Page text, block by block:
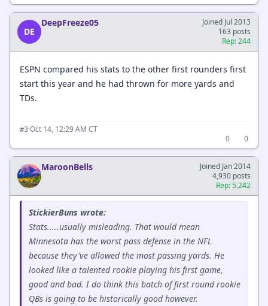
DE
DeepFreeze05
Joined Jul 2013
163 posts
Rep: 244
ESPN compared his stats to the other first rounders first
start this year and he had thrown for more yards and
TDs.
#3·Oct 14, 12:29 AM CT
0
0
MaroonBells
Joined Jan 2014
4,930 posts
Rep: 5,242
StickierBuns wrote:
Stats.....usually misleading. That would mean
Minnesota has the worst pass defense in the NFL
because they've allowed the most passing yards. He
looked like a talented rookie playing his first game,
good and bad. I do think this batch of first round rookie
QBs is going to be historically good however.